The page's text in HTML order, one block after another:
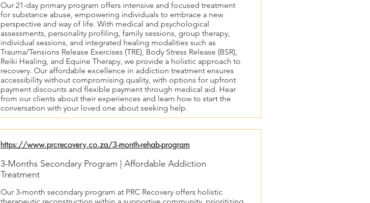
Our 21-day primary program offers intensive and focused treatment
for substance abuse, empowering individuals to embrace a new
perspective and way of life. With medical and psychological
assessments, personality profiling, family sessions, group therapy,
individual sessions, and integrated healing modalities such as
Trauma/Tensions Release Exercises (TRE), Body Stress Release (BSR),
Reiki Healing, and Equine Therapy, we provide a holistic approach to
recovery. Our affordable excellence in addiction treatment ensures
accessibility without compromising quality, with options for upfront
payment discounts and flexible payment through medical aid. Hear
from our clients about their experiences and learn how to start the
conversation with your loved one about seeking help.
https://www.prcrecovery.co.za/3-month-rehab-program
3-Months Secondary Program | Affordable Addiction
Treatment
Our 3-month secondary program at PRC Recovery offers holistic